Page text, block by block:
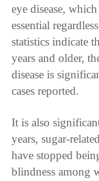
eye disease,
essential
statistics indicate
years and older,
disease is
cases reported.
It is also
years, sugar-
have stopped
blindness among